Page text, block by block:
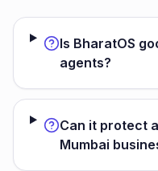
Is BharatOS
agents?
Can it protect
Mumbai